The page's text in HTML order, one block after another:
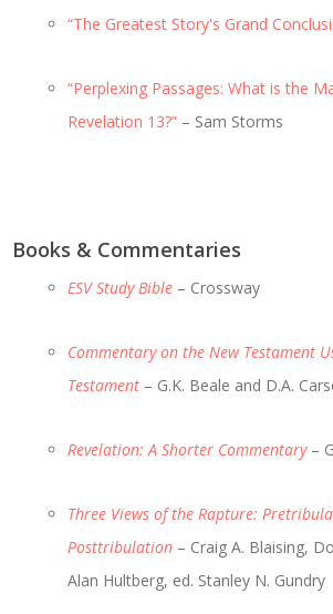
“The Greatest Story's Grand
“Perplexing Passages: What is the
Revelation 13?” – Sam Storms
Books & Commentaries
ESV Study Bible – Crossway
Commentary on the New Testament
Testament – G.K. Beale and D.A.
Revelation: A Shorter Commentary–
Three Views of the Rapture:
Posttribulation – Craig A. Blaising,
Alan Hultberg, ed. Stanley N. Gundry